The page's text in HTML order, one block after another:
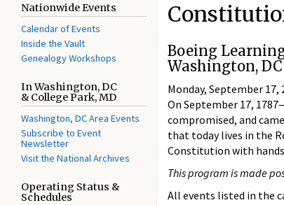
Nationwide Events
Calendar of Events
Inside the Vault
Genealogy Workshops
In Washington, DC
& College Park, MD
Washington, DC Area Events
Subscribe to Event
Newsletter
Visit the National Archives
Operating Status &
Schedules
Boeing
Washington, DC
Monday, September 17,
On September 17,
compromised, and
that today lives in the
Constitution with
This program is made
All events listed in the